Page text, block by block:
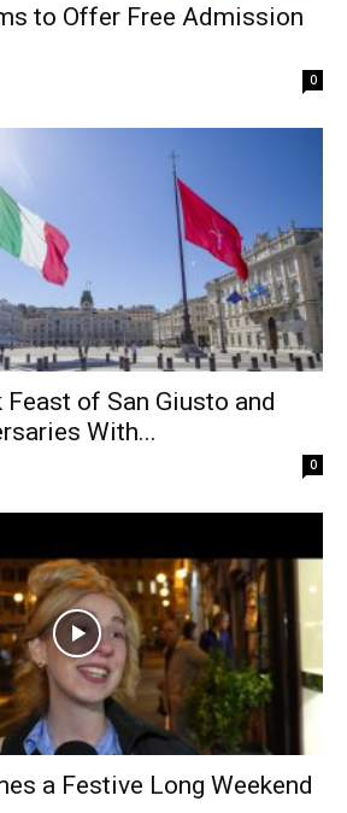
to Offer Free Admission
0
of San Giusto and
With...
0
a Festive Long Weekend